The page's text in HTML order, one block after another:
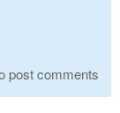
post comments